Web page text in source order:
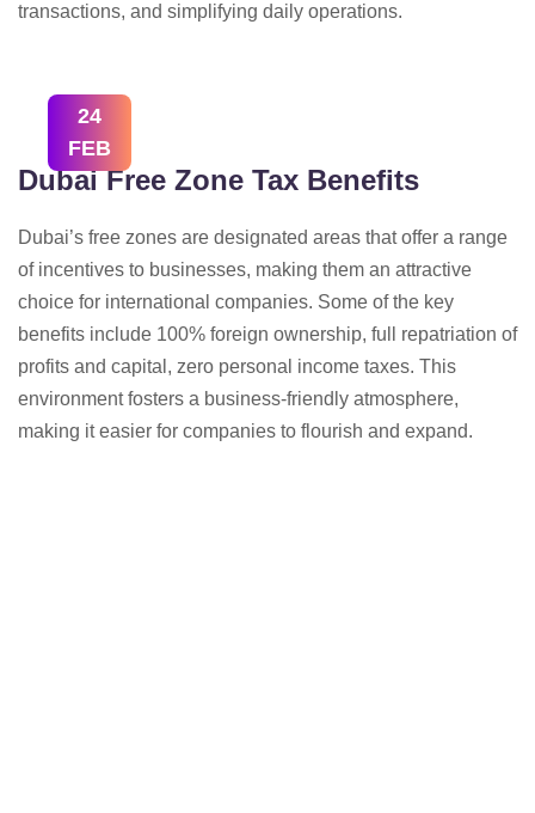
transactions, and simplifying daily operations.
24
FEB
Dubai Free Zone Tax Benefits
Dubai’s free zones are designated areas that offer a range
of incentives to businesses, making them an attractive
choice for international companies. Some of the key
benefits include 100% foreign ownership, full repatriation of
profits and capital, zero personal income taxes. This
environment fosters a business-friendly atmosphere,
making it easier for companies to flourish and expand.